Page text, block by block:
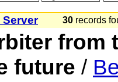
30 records
from
future /